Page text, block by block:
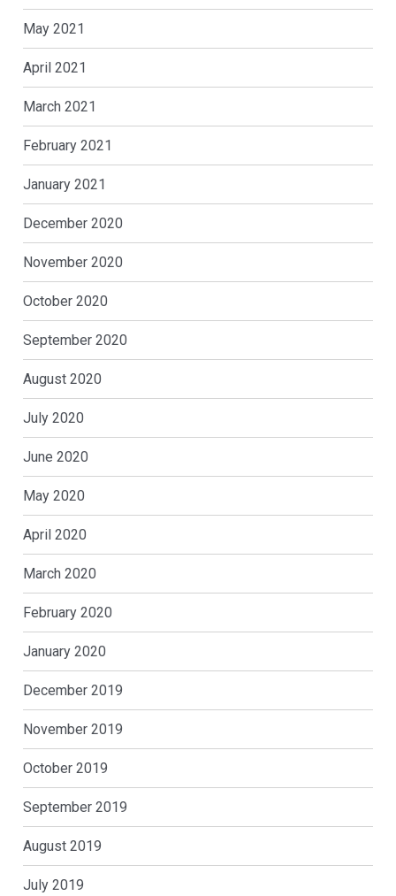
May 2021
April 2021
March 2021
February 2021
January 2021
December 2020
November 2020
October 2020
September 2020
August 2020
July 2020
June 2020
May 2020
April 2020
March 2020
February 2020
January 2020
December 2019
November 2019
October 2019
September 2019
August 2019
July 2019